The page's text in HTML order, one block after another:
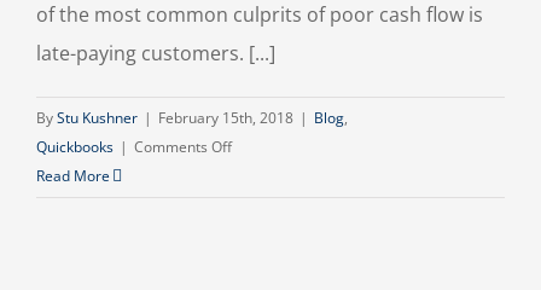
of the most common culprits of poor cash flow is
late-paying customers. [...]
ByStu Kushner | February 15th, 2018 | Blog,
Quickbooks | Comments Offon
Read More